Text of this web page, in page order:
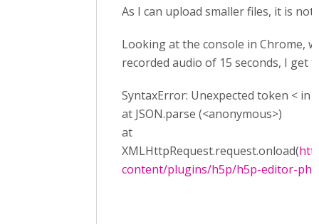
As I can upload smaller files, it is
Looking at the console in Chrome,
recorded audio of 15 seconds, I get
SyntaxError: Unexpected token < in
at JSON.parse (<anonymous>)
at
XMLHttpRequest.request.onload(
content/plugins/h5p/h5p-editor-